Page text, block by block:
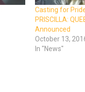
Casting for
PRISCILLA:
Announced
October 13,
In "News"